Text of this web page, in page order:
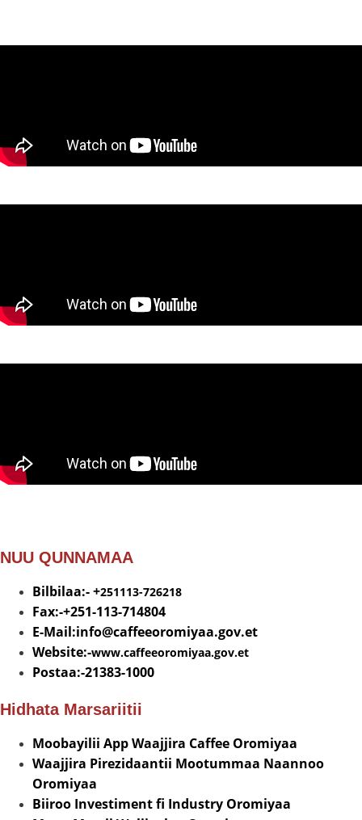
NUU QUNNAMAA
Bilbilaa:- +251113-726218
Fax:-+251-113-714804
E-Mail:info@caffeeoromiyaa.gov.et
Website:-www.caffeeoromiyaa.gov.et
Postaa:-21383-1000
Hidhata Marsariitii
Moobayilii App Waajjira Caffee Oromiyaa
Waajjira Pirezidaantii Mootummaa Naannoo
Oromiyaa
Biiroo Investiment fi Industry Oromiyaa